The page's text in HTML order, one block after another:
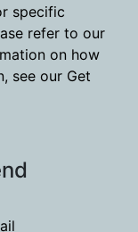
specific
refer to our
on how
see our Get